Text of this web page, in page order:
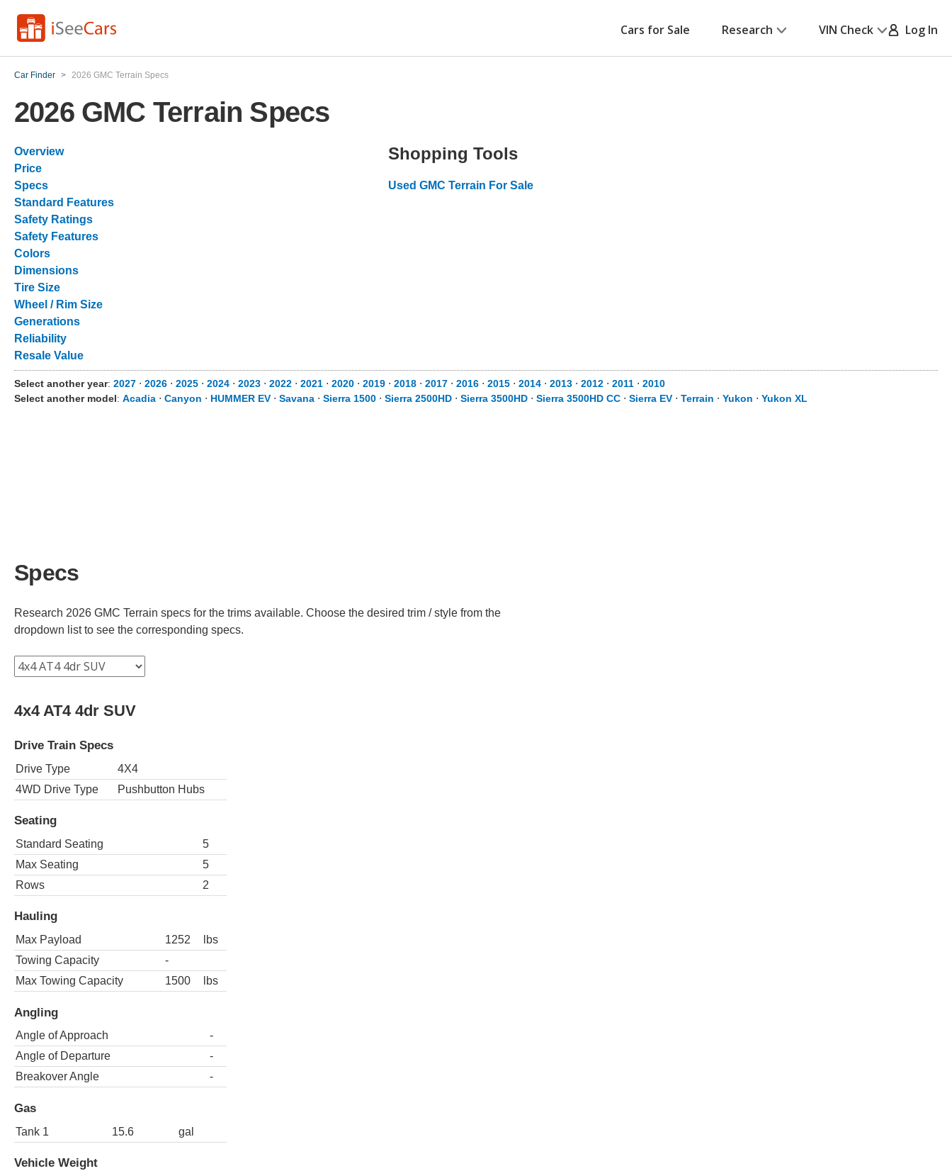
Cars for Sale Research VIN Check Log In
Car Finder > 2026 GMC Terrain Specs
2026 GMC Terrain Specs
Overview
Price
Specs
Standard Features
Safety Ratings
Safety Features
Colors
Dimensions
Tire Size
Wheel / Rim Size
Generations
Reliability
Resale Value
Shopping Tools
Used GMC Terrain For Sale
Select another year: 2027 ⋅ 2026 ⋅ 2025 ⋅ 2024 ⋅ 2023 ⋅ 2022 ⋅ 2021 ⋅ 2020 ⋅ 2019 ⋅ 2018 ⋅ 2017 ⋅ 2016 ⋅ 2015 ⋅ 2014 ⋅ 2013 ⋅ 2012 ⋅ 2011 ⋅ 2010
Select another model: Acadia ⋅ Canyon ⋅ HUMMER EV ⋅ Savana ⋅ Sierra 1500 ⋅ Sierra 2500HD ⋅ Sierra 3500HD ⋅ Sierra 3500HD CC ⋅ Sierra EV ⋅ Terrain ⋅ Yukon ⋅ Yukon XL
Specs
Research 2026 GMC Terrain specs for the trims available. Choose the desired trim / style from the
dropdown list to see the corresponding specs.
4x4 AT4 4dr SUV
Drive Train Specs
Drive Type
4X4
4WD Drive Type
Pushbutton Hubs
Seating
Standard Seating
5
Max Seating
5
Rows
2
Hauling
Max Payload 1252
lbs
Towing Capacity
-
Max Towing Capacity
1500 lbs
Angling
Angle of Approach
-
Angle of Departure
-
Breakover Angle
-
Gas
Tank 1 15.6 gal
Vehicle Weight